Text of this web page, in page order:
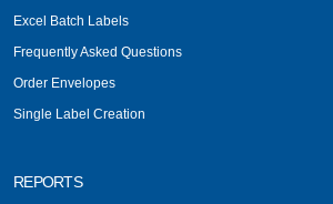
Excel Batch Labels
Frequently Asked Questions
Order Envelopes
Single Label Creation
REPORTS